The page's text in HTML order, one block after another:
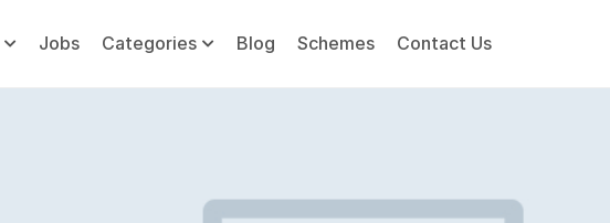
Jobs Categories Blog Schemes Contact Us